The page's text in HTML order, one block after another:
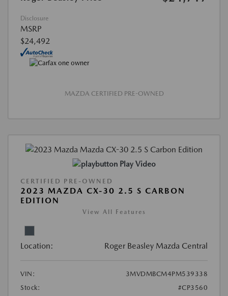
Disclosure
MSRP
$24,492
MAZDA CERTIFIED PRE-OWNED
Play Video
CERTIFIED PRE-OWNED
2023 MAZDA CX-30 2.5 S CARBON
EDITION
View All Features
Location: Roger Beasley Mazda Central
VIN:
3MVDMBCM4PM539338
Stock:
#CP3560